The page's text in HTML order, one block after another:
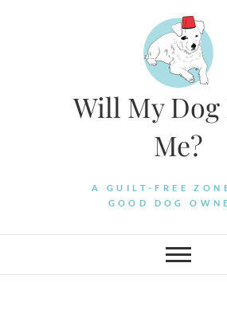
Will My Dog
Me?
A GUILT-FREE
GOOD DOG